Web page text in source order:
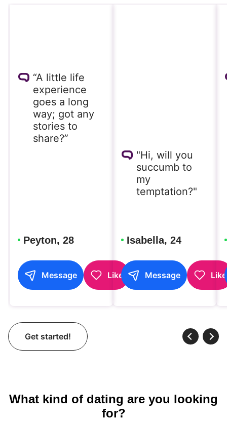
“A little life
experience
goes a long
way; got any
stories to
share?”
Peyton, 28
Message Like
"Hi, will you
succumb to
my
temptation?"
Isabella, 24
Message Like
Get started!
What kind of dating are you looking
for?